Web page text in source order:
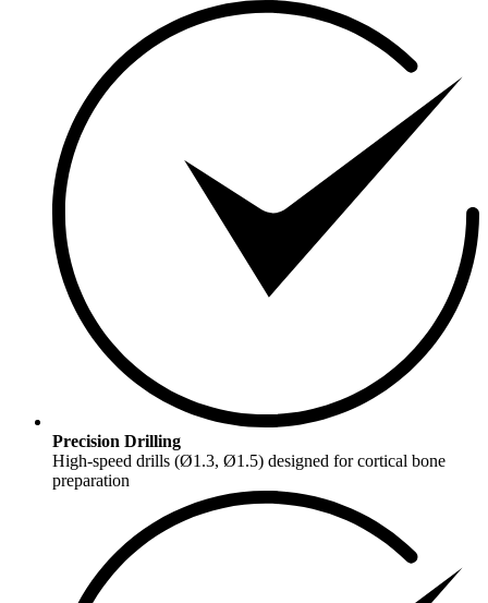
Precision Drilling
High-speed drills (Ø1.3, Ø1.5) designed for cortical bone
preparation